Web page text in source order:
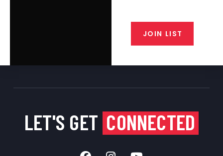
JOIN LIST
LET'S GET CONNECTED